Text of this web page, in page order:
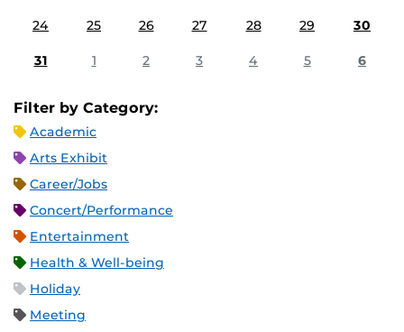
24 25 26 27 28 29 30
31 1 2 3 4 5 6
Filter by Category:
Academic
Arts Exhibit
Career/Jobs
Concert/Performance
Entertainment
Health & Well-being
Holiday
Meeting